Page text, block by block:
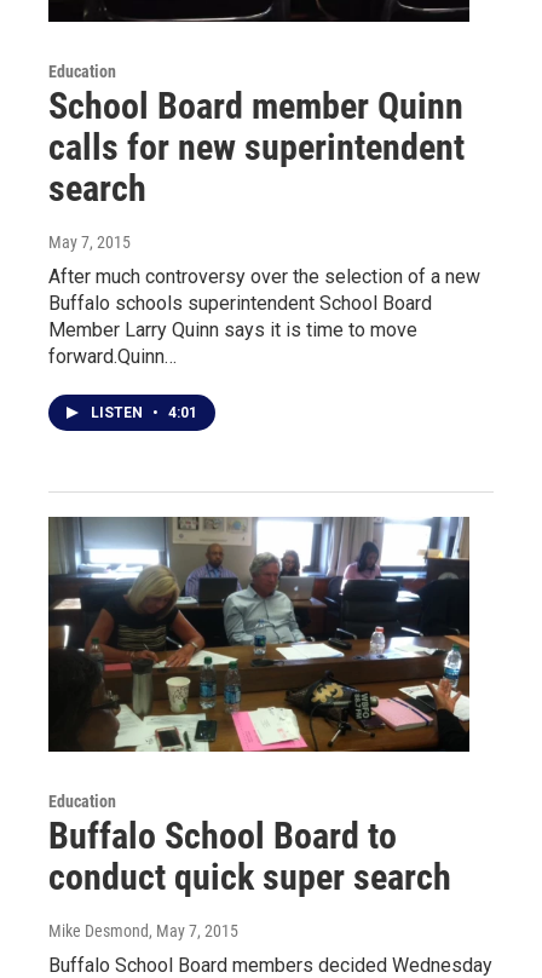
Education
School Board member Quinn
calls for new superintendent
search
May 7, 2015
After much controversy over the selection of a new
Buffalo schools superintendent School Board
Member Larry Quinn says it is time to move
forward.Quinn…
LISTEN • 4:01
Education
Buffalo School Board to
conduct quick super search
Mike Desmond, May 7, 2015
Buffalo School Board members decided Wednesday